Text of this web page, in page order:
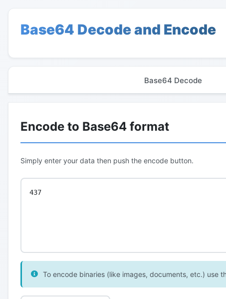
Base64 Decode and Encode
Base64 Decode
Encode to Base64 format
Simply enter your data then push the encode button.
To encode binaries (like images, documents, etc.) use